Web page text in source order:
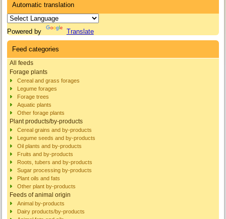
Automatic translation
Powered by Translate
Feed categories
All feeds
Forage plants
Cereal and grass forages
Legume forages
Forage trees
Aquatic plants
Other forage plants
Plant products/by-products
Cereal grains and by-products
Legume seeds and by-products
Oil plants and by-products
Fruits and by-products
Roots, tubers and by-products
Sugar processing by-products
Plant oils and fats
Other plant by-products
Feeds of animal origin
Animal by-products
Dairy products/by-products